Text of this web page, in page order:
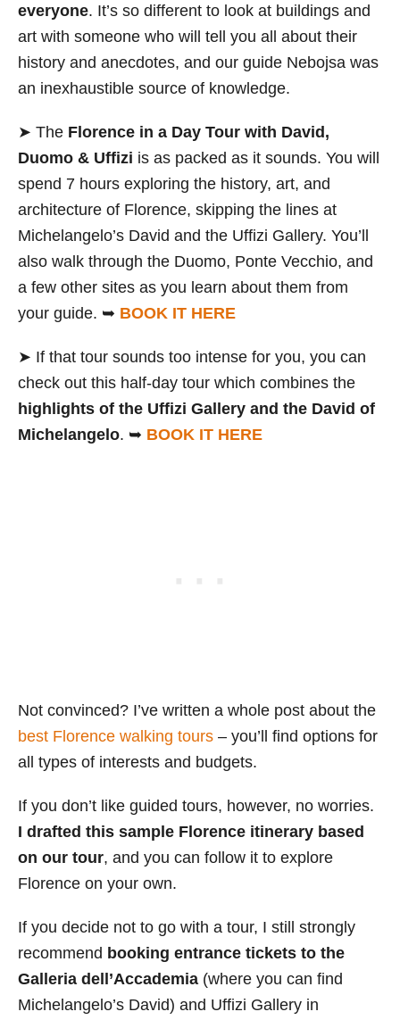
everyone. It’s so different to look at buildings and
art with someone who will tell you all about their
history and anecdotes, and our guide Nebojsa was
an inexhaustible source of knowledge.
➤ The Florence in a Day Tour with David,
Duomo & Uffizi is as packed as it sounds. You will
spend 7 hours exploring the history, art, and
architecture of Florence, skipping the lines at
Michelangelo’s David and the Uffizi Gallery. You’ll
also walk through the Duomo, Ponte Vecchio, and
a few other sites as you learn about them from
your guide. ➥ BOOK IT HERE
➤ If that tour sounds too intense for you, you can
check out this half-day tour which combines the
highlights of the Uffizi Gallery and the David of
Michelangelo. ➥ BOOK IT HERE
Not convinced? I’ve written a whole post about the
best Florence walking tours – you’ll find options for
all types of interests and budgets.
If you don’t like guided tours, however, no worries.
I drafted this sample Florence itinerary based
on our tour, and you can follow it to explore
Florence on your own.
If you decide not to go with a tour, I still strongly
recommend booking entrance tickets to the
Galleria dell’Accademia (where you can find
Michelangelo’s David) and Uffizi Gallery in